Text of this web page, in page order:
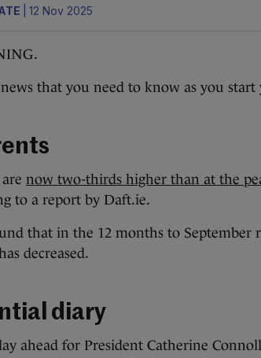
12 Nov 2025
news that you need to know as you start
now two-thirds higher than at the
to a report by Daft.ie.
that in the 12 months to September
decreased.
diary
ahead for President Catherine